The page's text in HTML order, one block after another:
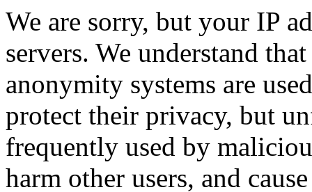
We are sorry, but your IP
servers. We understand
anonymity systems are
protect their privacy, but
frequently used by
harm other users, and